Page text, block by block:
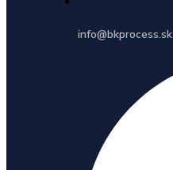
info@bkprocess.sk